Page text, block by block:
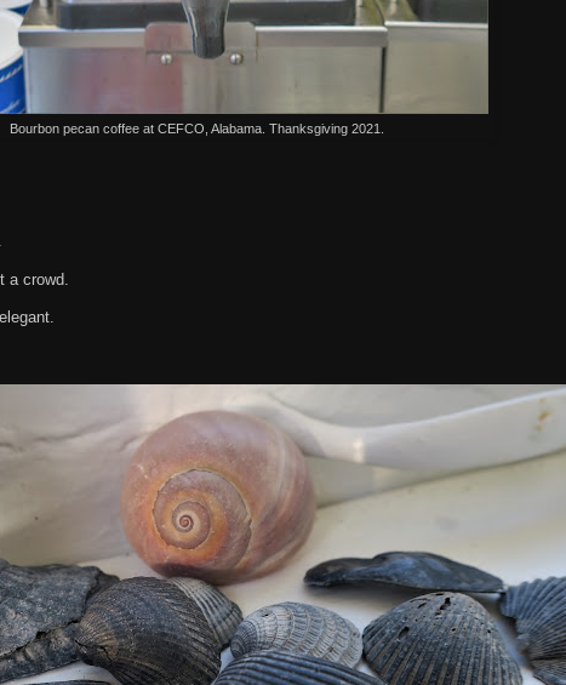
Bourbon pecan coffee at CEFCO, Alabama. Thanksgiving 2021.
a crowd.